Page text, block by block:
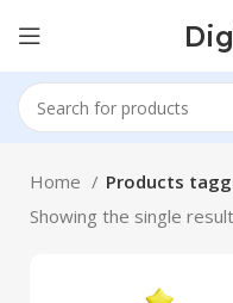
Home
Products
Showing the single result